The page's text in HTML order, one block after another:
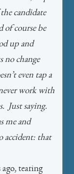
candidate
of course be
up and
no change
even tap a
work with
Just saying.
me and
accident: that
ago, tearing